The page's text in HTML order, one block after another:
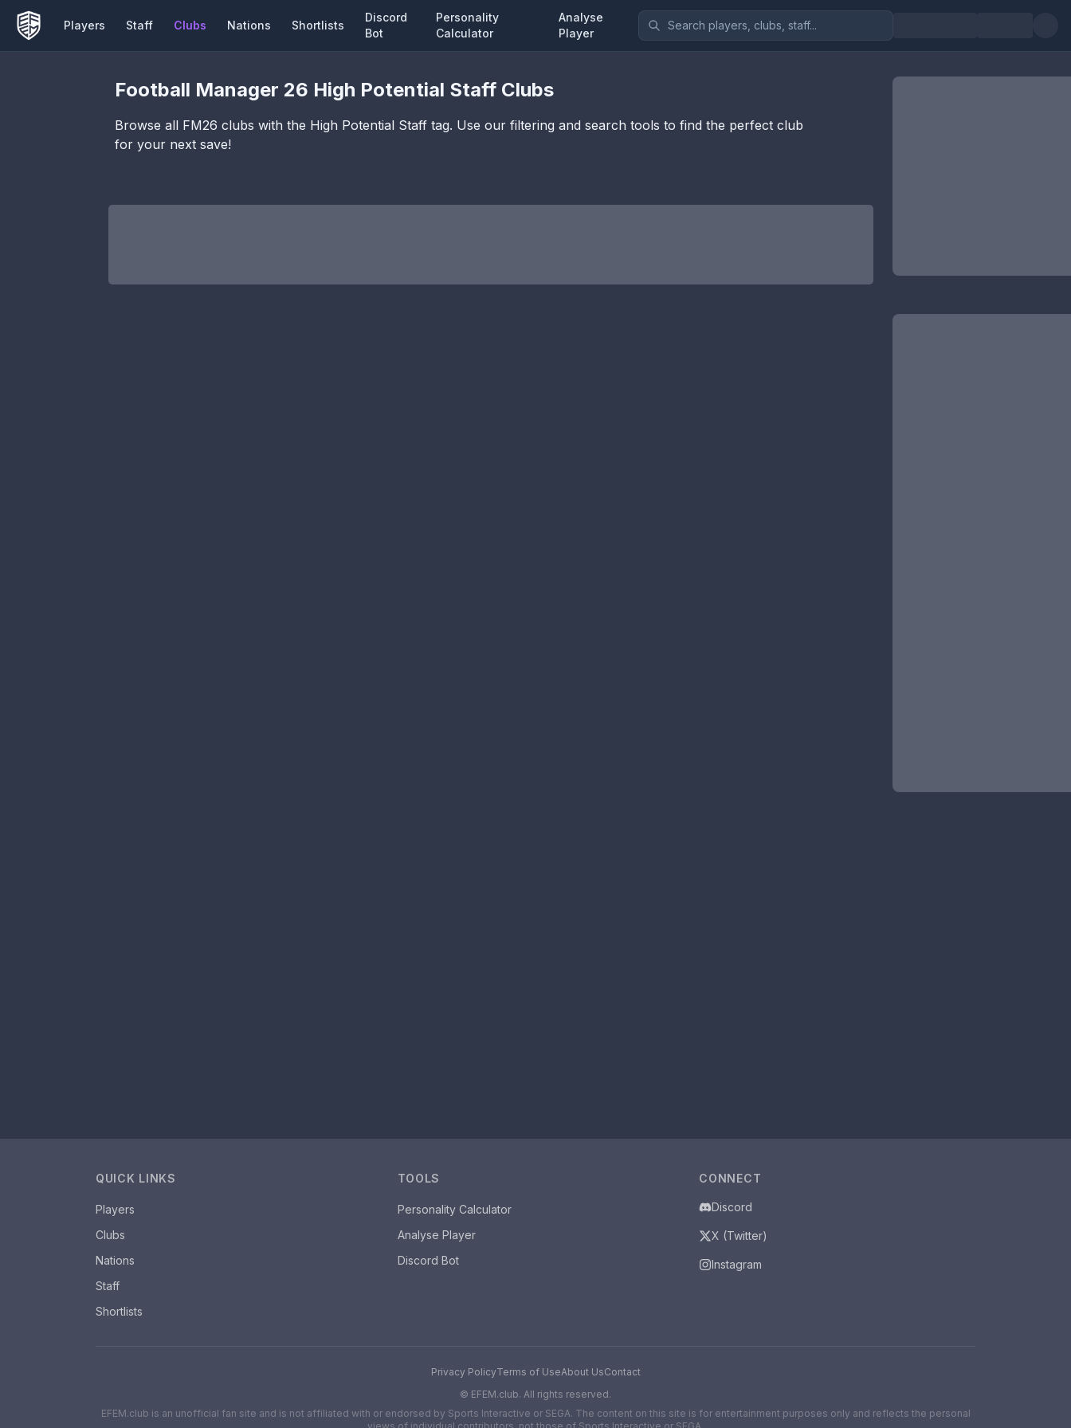
Players Staff Clubs Nations Shortlists
Discord
Bot
Personality
Calculator
Analyse
Player
Football Manager 26 High Potential Staff Clubs
Browse all FM26 clubs with the High Potential Staff tag. Use our filtering and search tools to find the perfect club
for your next save!
QUICK LINKS
Players
Clubs
Nations
Staff
Shortlists
TOOLS
Personality Calculator
Analyse Player
Discord Bot
CONNECT
Discord
X (Twitter)
Instagram
Privacy PolicyTerms of UseAbout UsContact
© EFEM.club. All rights reserved.
EFEM.club is an unofficial fan site and is not affiliated with or endorsed by Sports Interactive or SEGA. The content on this site is for entertainment purposes only and reflects the personal